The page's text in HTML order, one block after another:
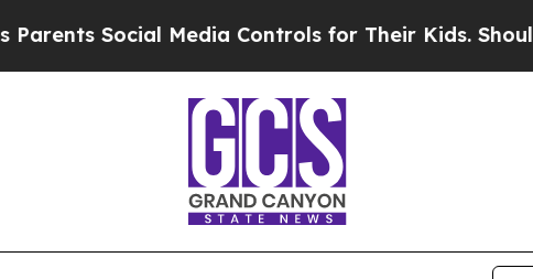
Media Controls for Their Kids. Should the US?